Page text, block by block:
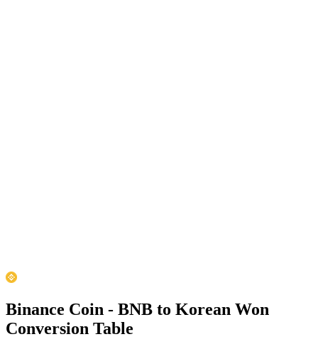
Binance Coin - BNB to Korean Won
Conversion Table